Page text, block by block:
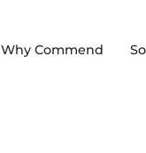
Why Commend